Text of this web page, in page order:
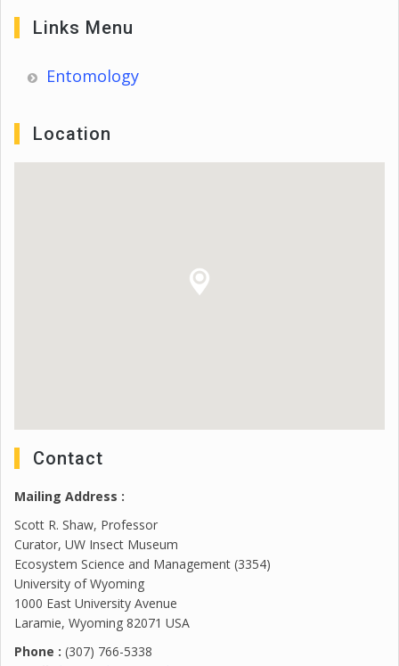
Links Menu
Entomology
Location
Contact
Mailing Address :
Scott R. Shaw, Professor
Curator, UW Insect Museum
Ecosystem Science and Management (3354)
University of Wyoming
1000 East University Avenue
Laramie, Wyoming 82071 USA
Phone : (307) 766-5338